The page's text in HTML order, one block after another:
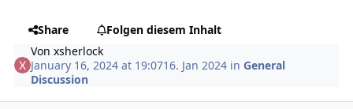
Share
Folgen diesem Inhalt
Vonxsherlock
January 16, 2024 at 19:0716. Jan 2024 inGeneral
Discussion